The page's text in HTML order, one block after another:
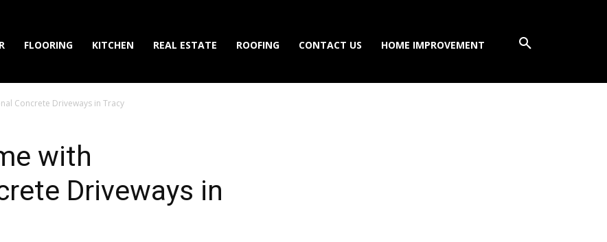
FLOORING KITCHEN REAL ESTATE ROOFING CONTACT US HOME IMPROVEMENT
Concrete Driveways in Tracy
with
Driveways in